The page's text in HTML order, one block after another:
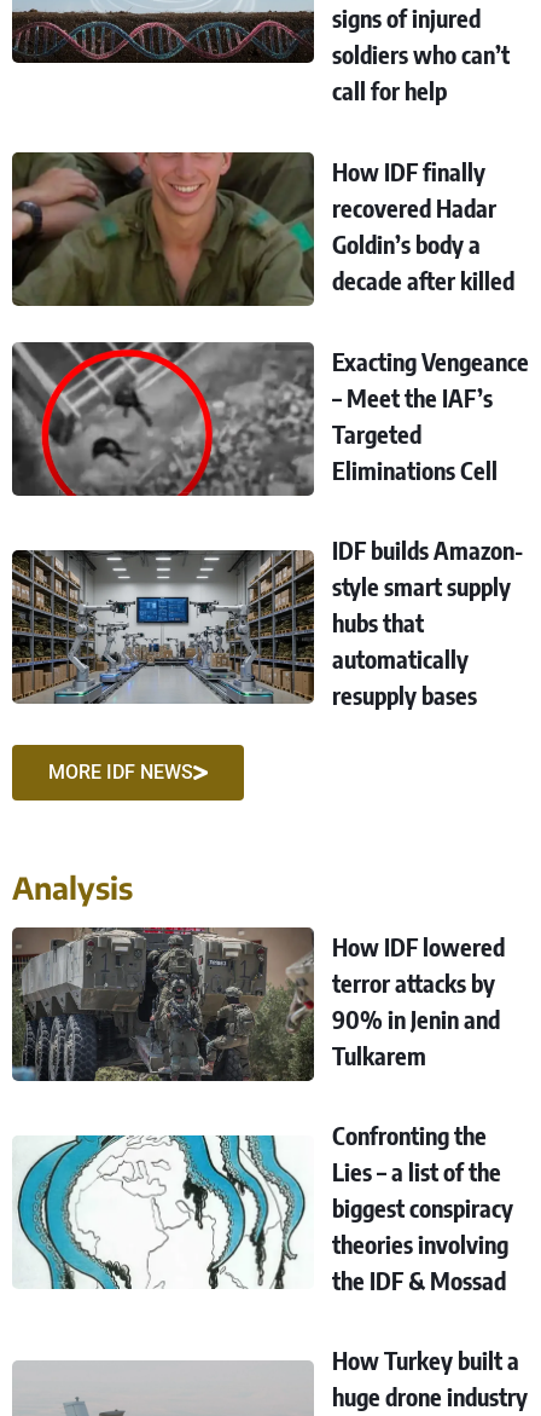
signs of injured
soldiers who can’t
call for help
How IDF finally
recovered Hadar
Goldin’s body a
decade after killed
Exacting Vengeance
– Meet the IAF’s
Targeted
Eliminations Cell
IDF builds Amazon-
style smart supply
hubs that
automatically
resupply bases
MORE IDF NEWS
Analysis
How IDF lowered
terror attacks by
90% in Jenin and
Tulkarem
Confronting the
Lies – a list of the
biggest conspiracy
theories involving
the IDF & Mossad
How Turkey built a
huge drone industry